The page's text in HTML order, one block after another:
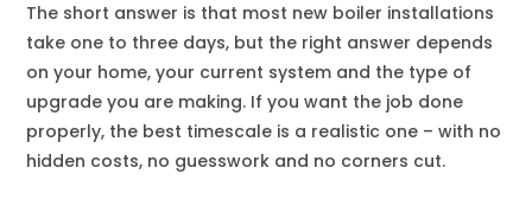
The short answer is that most new boiler installations
take one to three days, but the right answer depends
on your home, your current system and the type of
upgrade you are making. If you want the job done
properly, the best timescale is a realistic one – with no
hidden costs, no guesswork and no corners cut.